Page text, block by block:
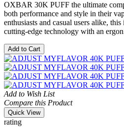
OXBAR 30K PUFF the ultimate
both performance and style in their
enthusiasts and casual users alike,
cutting-edge technology with an
Add to Cart
Add to Wish List
Compare this Product
Quick View
rating